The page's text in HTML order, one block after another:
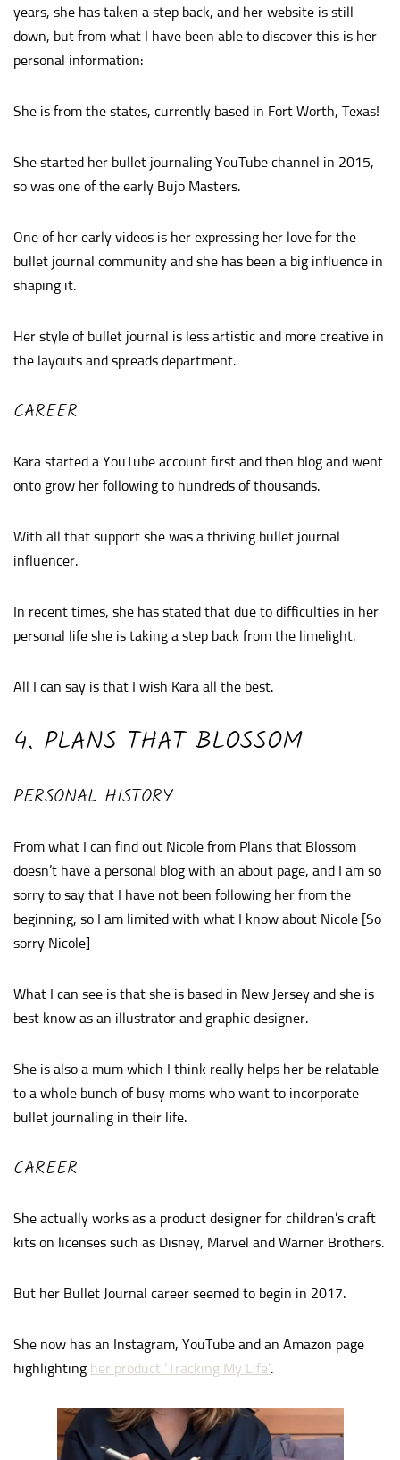
years, she has taken a step back, and her website is still
down, but from what I have been able to discover this is her
personal information:
She is from the states, currently based in Fort Worth, Texas!
She started her bullet journaling YouTube channel in 2015,
so was one of the early Bujo Masters.
One of her early videos is her expressing her love for the
bullet journal community and she has been a big influence in
shaping it.
Her style of bullet journal is less artistic and more creative in
the layouts and spreads department.
CAREER
Kara started a YouTube account first and then blog and went
onto grow her following to hundreds of thousands.
With all that support she was a thriving bullet journal
influencer.
In recent times, she has stated that due to difficulties in her
personal life she is taking a step back from the limelight.
All I can say is that I wish Kara all the best.
4. PLANS THAT BLOSSOM
PERSONAL HISTORY
From what I can find out Nicole from Plans that Blossom
doesn’t have a personal blog with an about page, and I am so
sorry to say that I have not been following her from the
beginning, so I am limited with what I know about Nicole [So
sorry Nicole]
What I can see is that she is based in New Jersey and she is
best know as an illustrator and graphic designer.
She is also a mum which I think really helps her be relatable
to a whole bunch of busy moms who want to incorporate
bullet journaling in their life.
CAREER
She actually works as a product designer for children’s craft
kits on licenses such as Disney, Marvel and Warner Brothers.
But her Bullet Journal career seemed to begin in 2017.
She now has an Instagram, YouTube and an Amazon page
highlighting her product ‘Tracking My Life’.